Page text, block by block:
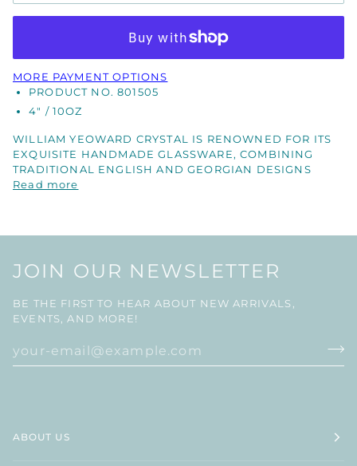
MORE PAYMENT OPTIONS
PRODUCT NO. 801505
4" / 10OZ
WILLIAM YEOWARD CRYSTAL IS RENOWNED FOR ITS
EXQUISITE HANDMADE GLASSWARE, COMBINING
TRADITIONAL ENGLISH AND GEORGIAN DESIGNS
Read more
JOIN OUR NEWSLETTER
BE THE FIRST TO HEAR ABOUT NEW ARRIVALS,
EVENTS, AND MORE!
ABOUT US